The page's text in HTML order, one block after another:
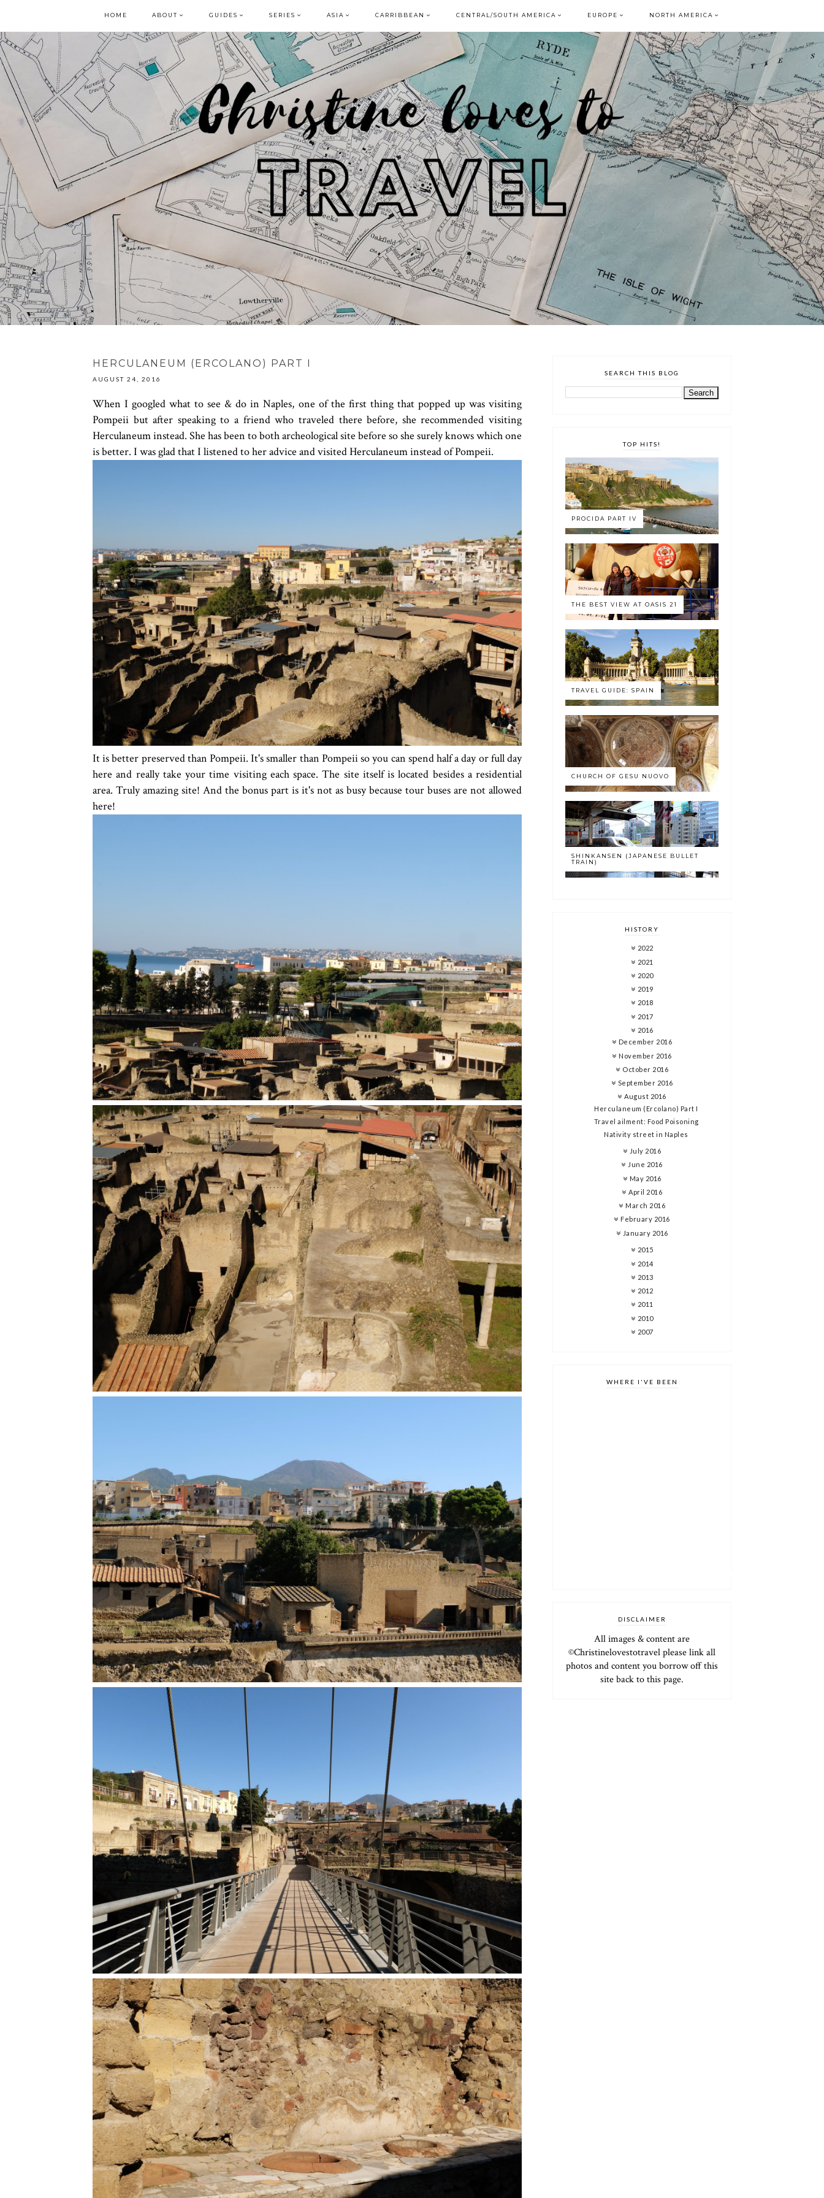
HOME ABOUT GUIDES SERIES ASIA CARRIBBEAN CENTRAL/SOUTH AMERICA EUROPE NORTH AMERICA
HERCULANEUM (ERCOLANO) PART I
AUGUST 24, 2016
When I googled what to see & do in Naples, one of the first thing that popped up was visiting
Pompeii but after speaking to a friend who traveled there before, she recommended visiting
Herculaneum instead. She has been to both archeological site before so she surely knows which one
is better. I was glad that I listened to her advice and visited Herculaneum instead of Pompeii.
It is better preserved than Pompeii. It's smaller than Pompeii so you can spend half a day or full day
here and really take your time visiting each space. The site itself is located besides a residential
area. Truly amazing site! And the bonus part is it's not as busy because tour buses are not allowed
here!
SEARCH THIS BLOG
TOP HITS!
PROCIDA PART IV
THE BEST VIEW AT OASIS 21
TRAVEL GUIDE: SPAIN
CHURCH OF GESU NUOVO
SHINKANSEN (JAPANESE BULLET
TRAIN)
HISTORY
2022
2021
2020
2019
2018
2017
2016
December 2016
November 2016
October 2016
September 2016
August 2016
Herculaneum (Ercolano) Part I
Travel ailment: Food Poisoning
Nativity street in Naples
July 2016
June 2016
May 2016
April 2016
March 2016
February 2016
January 2016
2015
2014
2013
2012
2011
2010
2007
WHERE I'VE BEEN
DISCLAIMER
All images & content are
©Christinelovestotravel please link all
photos and content you borrow off this
site back to this page.